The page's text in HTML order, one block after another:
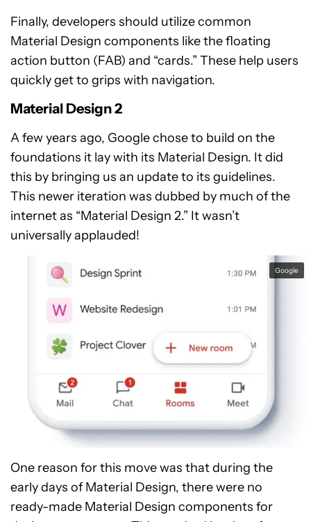
Finally, developers should utilize common
Material Design components like the floating
action button (FAB) and “cards.” These help users
quickly get to grips with navigation.
Material Design 2
A few years ago, Google chose to build on the
foundations it lay with its Material Design. It did
this by bringing us an update to its guidelines.
This newer iteration was dubbed by much of the
internet as “Material Design 2.” It wasn’t
universally applauded!
Google
One reason for this move was that during the
early days of Material Design, there were no
ready-made Material Design components for